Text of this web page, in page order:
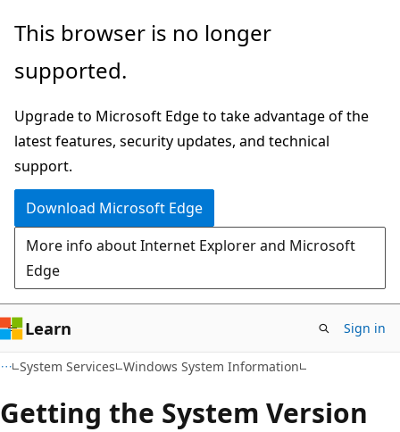
Skip
main
Skip
Ask
chat
experience
This browser is no longer
supported.
Upgrade to Microsoft Edge to take advantage of the
latest features, security updates, and technical
support.
Download Microsoft Edge
More info about Internet Explorer and Microsoft
Edge
Learn Sign in
System Services Windows System Information
Getting the System Version